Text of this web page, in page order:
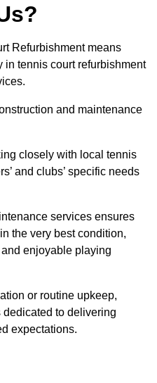
Refurbishment means
tennis court refurbishment
and maintenance
closely with local tennis
and clubs’ specific needs
services ensures
the very best condition,
enjoyable playing
or routine upkeep,
to delivering
expectations.